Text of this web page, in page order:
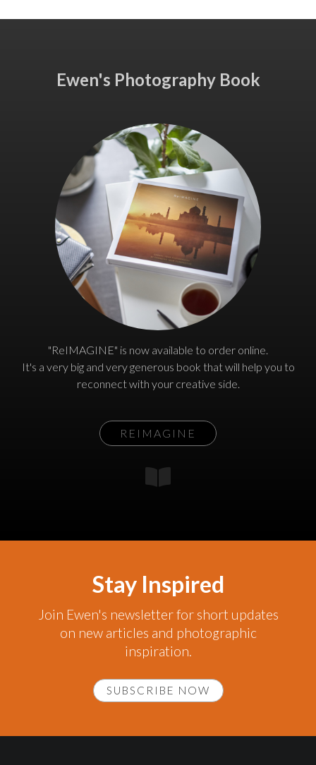
Ewen's Photography Book
"ReIMAGINE" is now available to order online.
It's a very big and very generous book that will help you to
reconnect with your creative side.
REIMAGINE
Stay Inspired
Join Ewen's newsletter for short updates
on new articles and photographic
inspiration.
SUBSCRIBE NOW